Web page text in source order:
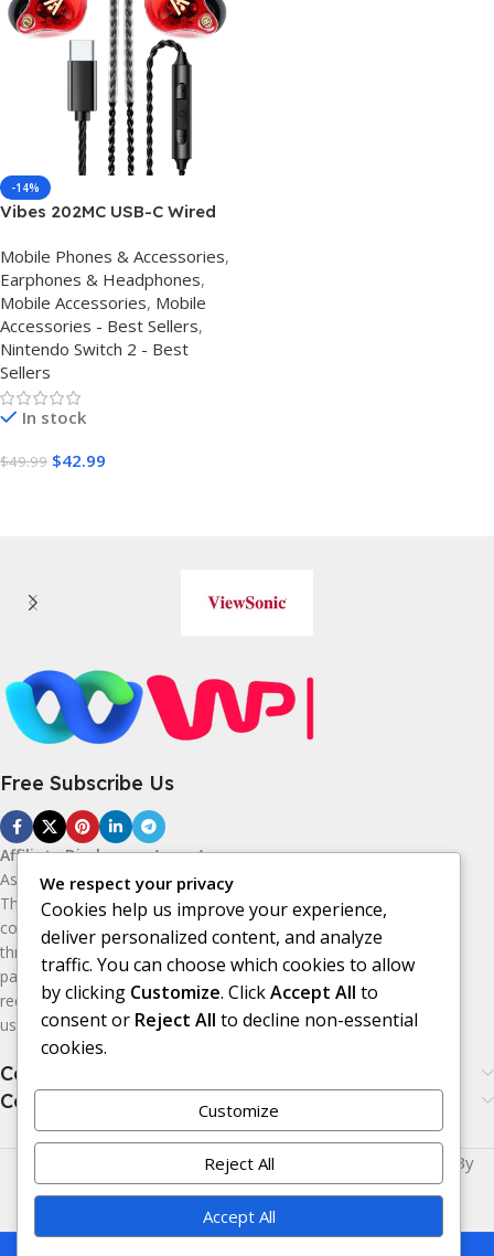
-14%
Vibes 202MC USB-C Wired
Headphones for iPhone
17/16/15 – Noise Isolating
Ear Buds w/ Mic – Clear
Sound, Deep Bass &
Comfort-Fit Earphones –
Silver Plated Cord, Carrying
Cas
Mobile Phones & Accessories,
Earphones & Headphones,
Mobile Accessories, Mobile
Accessories - Best Sellers,
Nintendo Switch 2 - Best
Sellers
In stock
$49.99 $42.99
Free Subscribe Us
Affiliate Disclosure:As an Amazon
Associate, I earn from qualifying purchases.
This means I may receive a small
commission if you purchase products
through the Amazon affiliate links on this
page, at no additional cost to you. I only
recommend products I believe may be
useful or valuable to my audience.
Categories
Categories
for You | © Copyright 2026 | Powered By
Era24UK.
We respect your privacy
Cookies help us improve your experience,
deliver personalized content, and analyze
traffic. You can choose which cookies to allow
by clicking Customize. ClickAccept All to
consent or Reject All to decline non-essential
cookies.
Customize
Reject All
Accept All